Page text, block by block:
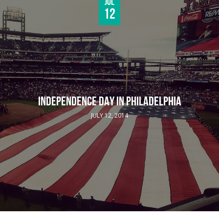
Jul
12
INDEPENDENCE DAY IN PHILADELPHIA
JULY 12, 2014